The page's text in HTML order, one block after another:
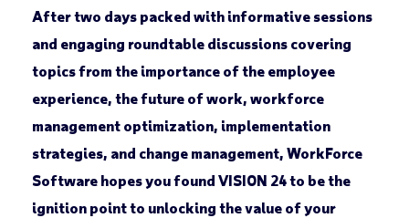
After two days packed with informative sessions
and engaging roundtable discussions covering
topics from the importance of the employee
experience, the future of work, workforce
management optimization, implementation
strategies, and change management, WorkForce
Software hopes you found VISION 24 to be the
ignition point to unlocking the value of your